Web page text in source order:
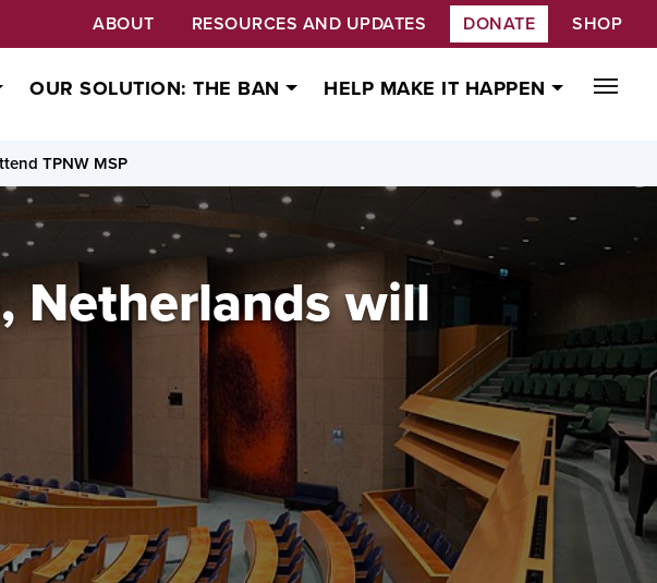
ABOUT RESOURCES AND UPDATES DONATE SHOP
OUR SOLUTION: THE BAN HELP MAKE IT HAPPEN
TPNW MSP
Netherlands will